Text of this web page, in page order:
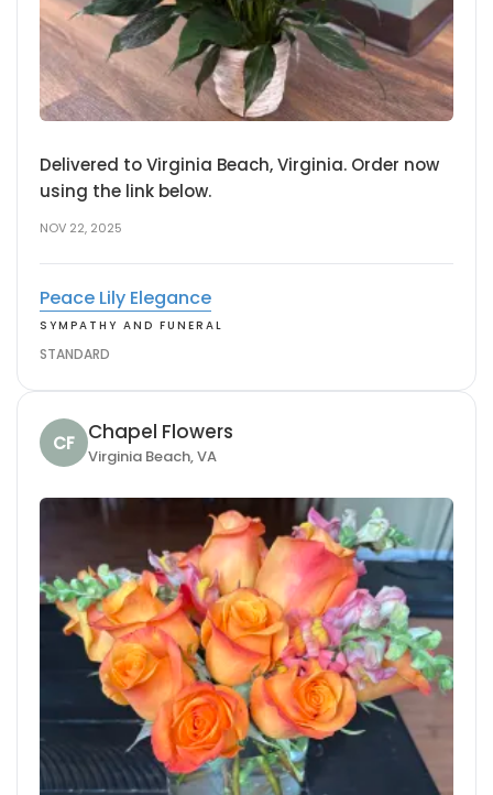
Delivered to Virginia Beach, Virginia. Order now
using the link below.
NOV 22, 2025
Peace Lily Elegance
SYMPATHY AND FUNERAL
STANDARD
CF Chapel Flowers
Virginia Beach, VA